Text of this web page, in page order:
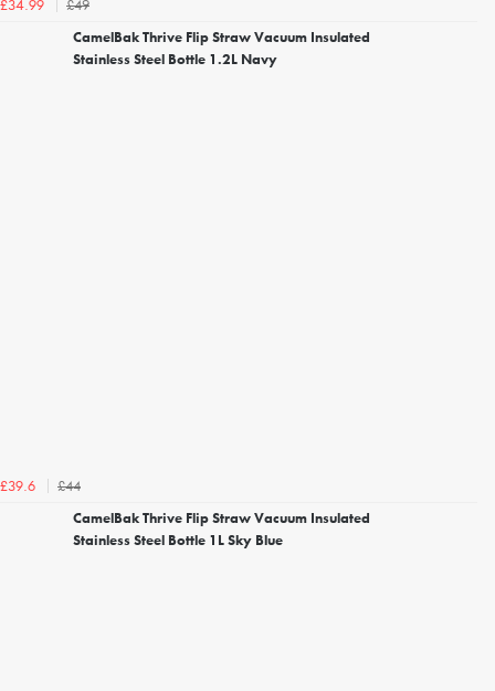
£34.99
£49
CamelBak Thrive Flip Straw Vacuum Insulated
Stainless Steel Bottle 1.2L Navy
£39.6
£44
CamelBak Thrive Flip Straw Vacuum Insulated
Stainless Steel Bottle 1L Sky Blue